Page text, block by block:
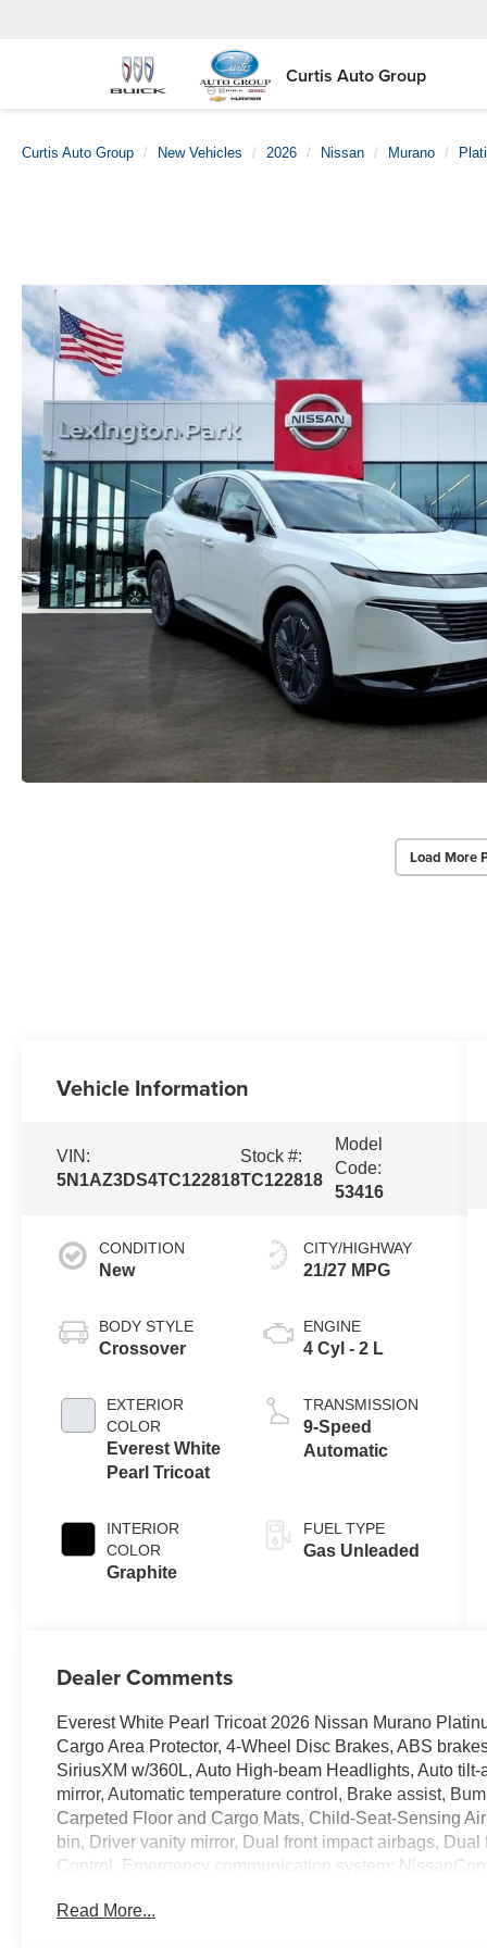
Curtis Auto Group
Curtis Auto Group New Vehicles 2026 Nissan Murano
Load More
Vehicle Information
VIN:
5N1AZ3DS4TC122818
Stock #:
TC122818
Model
Code:
53416
CONDITION
New
BODY STYLE
Crossover
EXTERIOR
COLOR
Everest White
Pearl Tricoat
INTERIOR
COLOR
Graphite
CITY/HIGHWAY
21/27 MPG
ENGINE
4 Cyl - 2 L
TRANSMISSION
9-Speed
Automatic
FUEL TYPE
Gas Unleaded
Dealer Comments
Everest White Pearl Tricoat 2026 Nissan Murano
Cargo Area Protector, 4-Wheel Disc Brakes, ABS
SiriusXM w/360L, Auto High-beam Headlights, Auto
mirror, Automatic temperature control, Brake assist,
Carpeted Floor and Cargo Mats, Child-Seat-Sensing
bin, Driver vanity mirror, Dual front impact airbags,
Control, Emergency communication system:
Front reading lights, Fully automatic headlights,
Read More...